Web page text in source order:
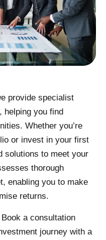
provide specialist
helping you find
Whether you’re
or invest in your first
solutions to meet your
thorough
enabling you to make
returns.
a consultation
journey with a